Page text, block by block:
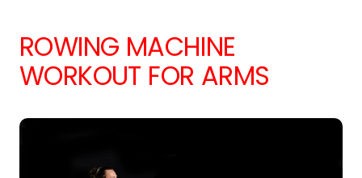
ROWING MACHINE
WORKOUT FOR ARMS